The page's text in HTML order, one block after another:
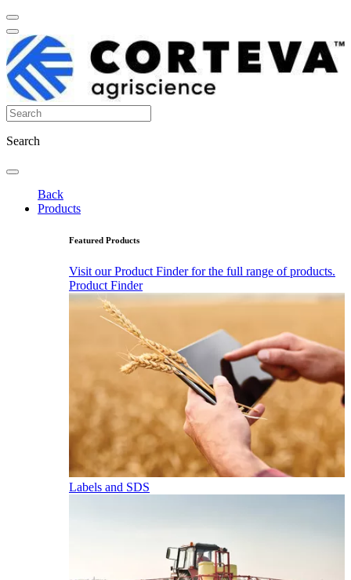
Search
Back
Products
Featured Products
Visit our Product Finder for the full range of products.
Product Finder
Labels and SDS